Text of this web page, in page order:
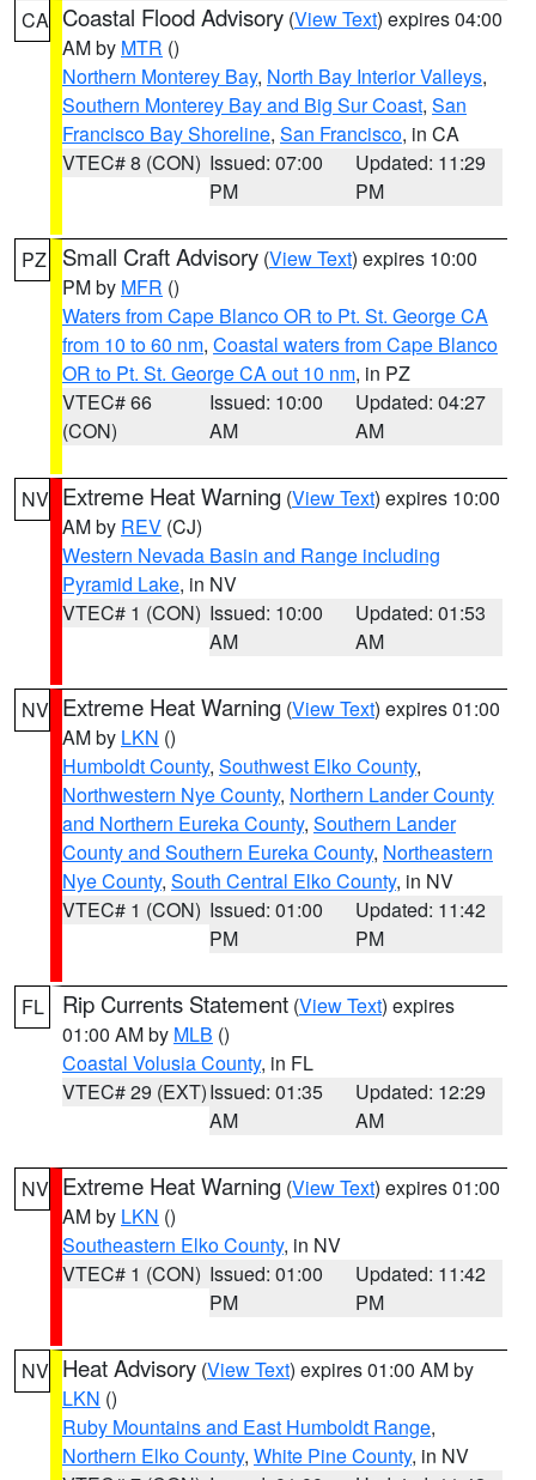
CA Coastal Flood Advisory (View Text) expires 04:00
AM by MTR ()
Northern Monterey Bay, North Bay Interior Valleys,
Southern Monterey Bay and Big Sur Coast, San
Francisco Bay Shoreline, San Francisco, in CA
VTEC# 8 (CON) Issued: 07:00
PM
Updated: 11:29
PM
PZ Small Craft Advisory (View Text) expires 10:00
PM by MFR ()
Waters from Cape Blanco OR to Pt. St. George CA
from 10 to 60 nm, Coastal waters from Cape Blanco
OR to Pt. St. George CA out 10 nm, in PZ
VTEC# 66
(CON)
Issued: 10:00
AM
Updated: 04:27
AM
NV Extreme Heat Warning (View Text) expires 10:00
AM by REV (CJ)
Western Nevada Basin and Range including
Pyramid Lake, in NV
VTEC# 1 (CON) Issued: 10:00
AM
Updated: 01:53
AM
NV Extreme Heat Warning (View Text) expires 01:00
AM by LKN ()
Humboldt County, Southwest Elko County,
Northwestern Nye County, Northern Lander County
and Northern Eureka County, Southern Lander
County and Southern Eureka County, Northeastern
Nye County, South Central Elko County, in NV
VTEC# 1 (CON) Issued: 01:00
PM
Updated: 11:42
PM
FL Rip Currents Statement (View Text) expires
01:00 AM by MLB ()
Coastal Volusia County, in FL
VTEC# 29 (EXT)Issued: 01:35
AM
Updated: 12:29
AM
NV Extreme Heat Warning (View Text) expires 01:00
AM by LKN ()
Southeastern Elko County, in NV
VTEC# 1 (CON) Issued: 01:00
PM
Updated: 11:42
PM
NV Heat Advisory (View Text) expires 01:00 AM by
LKN ()
Ruby Mountains and East Humboldt Range,
Northern Elko County, White Pine County, in NV